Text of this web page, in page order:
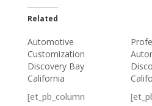
Related
Automotive
Customization
Discovery Bay
California
[et_pb_column